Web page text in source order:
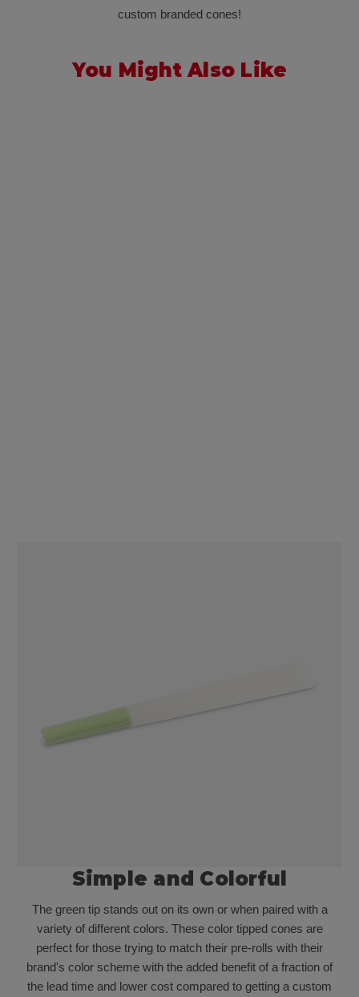
custom branded cones!
You Might Also Like
Simple and Colorful
The green tip stands out on its own or when paired with a
variety of different colors. These color tipped cones are
perfect for those trying to match their pre-rolls with their
brand's color scheme with the added benefit of a fraction of
the lead time and lower cost compared to getting a custom